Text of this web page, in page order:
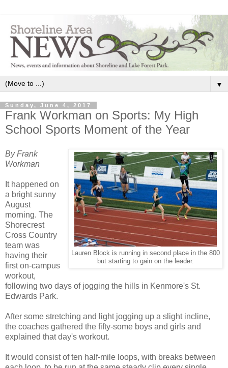
▼
Sunday, June 4, 2017
Frank Workman on Sports: My High
School Sports Moment of the Year
Lauren Block is running in second place in the 800
but starting to gain on the leader.
By Frank
Workman
It happened on
a bright sunny
August
morning. The
Shorecrest
Cross Country
team was
having their
first on-campus
workout,
following two days of jogging the hills in Kenmore's St.
Edwards Park.
After some stretching and light jogging up a slight incline,
the coaches gathered the fifty-some boys and girls and
explained that day's workout.
It would consist of ten half-mile loops, with breaks between